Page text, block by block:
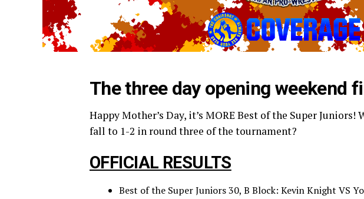
The three day opening weekend
Happy Mother’s Day, it’s MORE Best of the Super
fall to 1-2 in round three of the tournament?
OFFICIAL RESULTS
Best of the Super Juniors 30, B Block: Kevin Knight VS